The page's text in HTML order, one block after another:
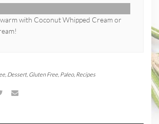
with Coconut Whipped Cream or
, Dessert, Gluten Free, Paleo, Recipes